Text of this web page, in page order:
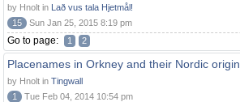
by Hnolt in Lað vus tala Hjetmål!
15
Sun Jan 25, 2015 8:19 pm
Go to page: 1 2
Placenames in Orkney and their Nordic origin
by Hnolt in Tingwall
1
Tue Feb 04, 2014 10:54 pm